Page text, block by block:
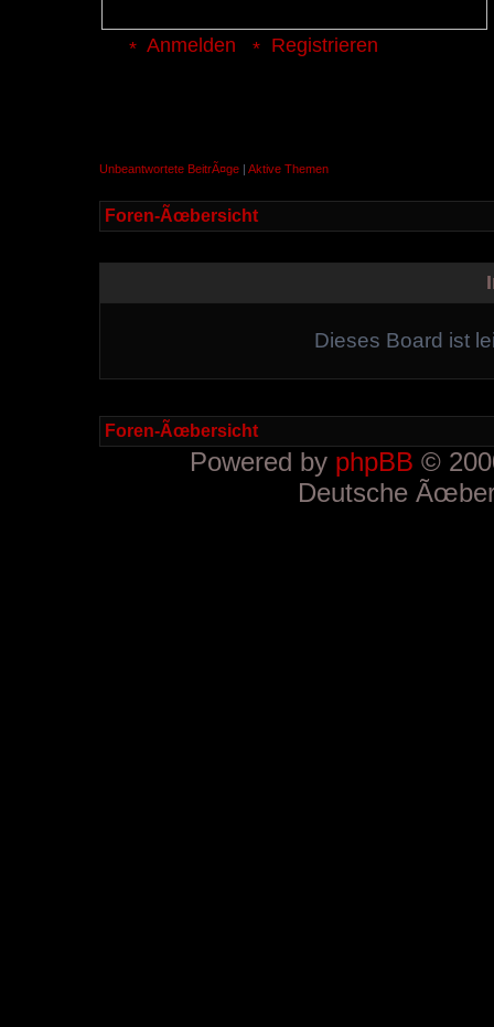
Anmelden Registrieren
Unbeantwortete BeitrÃ¤ge | Aktive Themen
Foren-Ãœbersicht
Dieses Board ist
Foren-Ãœbersicht
Powered by phpBB ©
Deutsche